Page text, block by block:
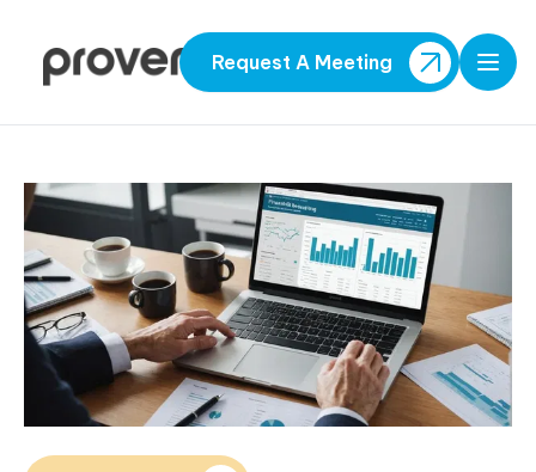
Request A Meeting